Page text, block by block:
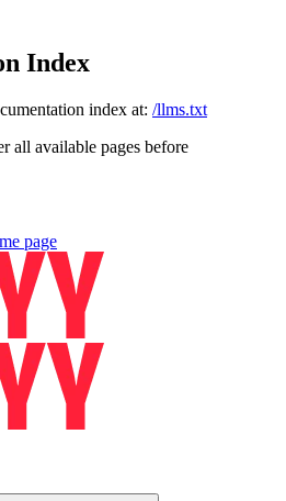
Index
index at: /llms.txt
all available pages before
page